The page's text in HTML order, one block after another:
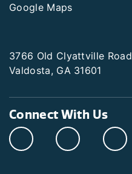
Google Maps
3766 Old Clyattville Road
Valdosta, GA 31601
Connect With Us